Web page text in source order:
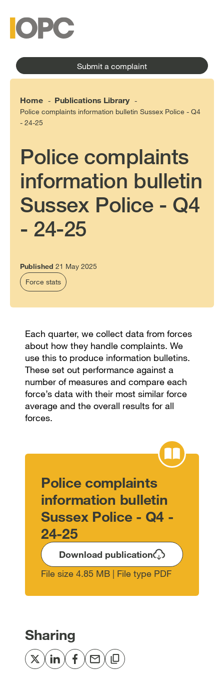
content
menu
Submit a complaint
Home - Publications Library -
Police complaints information bulletin Sussex Police - Q4
- 24-25
Police complaints
information bulletin
Sussex Police - Q4
- 24-25
Published 21 May 2025
Force stats
Each quarter, we collect data from forces
about how they handle complaints. We
use this to produce information bulletins.
These set out performance against a
number of measures and compare each
force’s data with their most similar force
average and the overall results for all
forces.
Police complaints
information bulletin
Sussex Police - Q4 -
24-25
Download publication
File size 4.85 MB | File type PDF
Sharing
ShareShareShareShareCopy